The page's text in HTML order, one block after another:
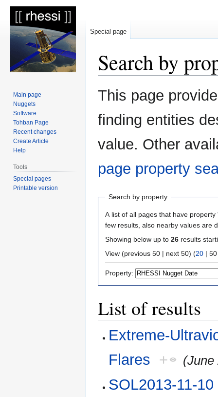
Search by
Jump
to
Jump
to
This page
finding entities
value. Other
page property
Search by property
A list of all pages that have property
few results, also nearby values are
Showing below up to 26 results
View (previous 50 | next 50) (20 | 50
Property:
List of results
Extreme-
Flares + (June
SOL2013-11-
Special page
Main page
Nuggets
Software
Tohban Page
Recent changes
Create Article
Help
Tools
Special pages
Printable version